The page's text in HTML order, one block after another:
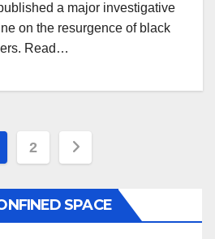
a major investigative
on the resurgence of black
Read…
2
SPACE